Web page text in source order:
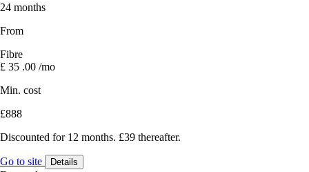
24 months
From
Fibre
£ 35 .00 /mo
Min. cost
£888
Discounted for 12 months. £39 thereafter.
Go to site Details